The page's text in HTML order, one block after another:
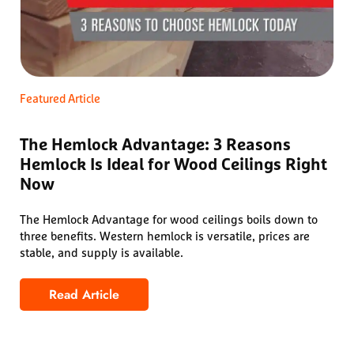
Featured Article
The Hemlock Advantage: 3 Reasons
Hemlock Is Ideal for Wood Ceilings Right
Now
The Hemlock Advantage for wood ceilings boils down to
three benefits. Western hemlock is versatile, prices are
stable, and supply is available.
Read ArticleThe Hemlock Advantage: 3 Reasons